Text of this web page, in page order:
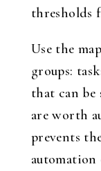
thresholds
Use the
groups:
that can be
are worth
prevents